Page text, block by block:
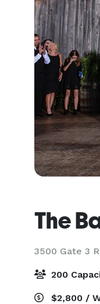
The
3500 Gate 3
200
$2,800 /